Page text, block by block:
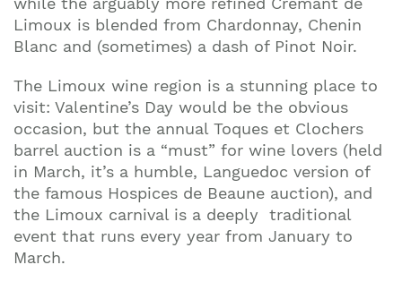
Limoux is blended from Chardonnay, Chenin
Blanc and (sometimes) a dash of Pinot Noir.
The Limoux wine region is a stunning place to
visit: Valentine’s Day would be the obvious
occasion, but the annual Toques et Clochers
barrel auction is a “must” for wine lovers (held
in March, it’s a humble, Languedoc version of
the famous Hospices de Beaune auction), and
the Limoux carnival is a deeply traditional
event that runs every year from January to
March.